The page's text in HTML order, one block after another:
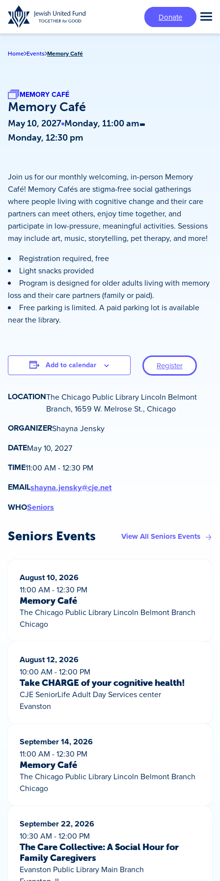
Skip
to
main
Donate
Home Events Memory Café
MEMORY CAFÉ
Memory Café
May 10, 2027 Monday, 11:00 am-
Monday, 12:30 pm
Join us for our monthly welcoming, in-person Memory
Café! Memory Cafés are stigma-free social gatherings
where people living with cognitive change and their care
partners can meet others, enjoy time together, and
participate in low-pressure, meaningful activities. Sessions
may include art, music, storytelling, pet therapy, and more!
Registration required, free
Light snacks provided
Program is designed for older adults living with memory
loss and their care partners (family or paid).
Free parking is limited. A paid parking lot is available
near the library.
Add to calendar Register
LOCATIONThe Chicago Public Library Lincoln Belmont
Branch, 1659 W. Melrose St., Chicago
ORGANIZERShayna Jensky
DATEMay 10, 2027
TIME11:00 AM - 12:30 PM
EMAILshayna.jensky@cje.net
WHOSeniors
Seniors Events View All Seniors Events
August 10, 2026
11:00 AM - 12:30 PM
Memory Café
The Chicago Public Library Lincoln Belmont Branch
Chicago
August 12, 2026
10:00 AM - 12:00 PM
Take CHARGE of your cognitive health!
CJE SeniorLife Adult Day Services center
Evanston
September 14, 2026
11:00 AM - 12:30 PM
Memory Café
The Chicago Public Library Lincoln Belmont Branch
Chicago
September 22, 2026
10:30 AM - 12:00 PM
The Care Collective: A Social Hour for
Family Caregivers
Evanston Public Library Main Branch